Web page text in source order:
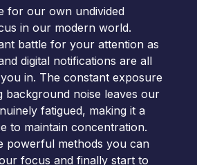
for our own undivided
in our modern world.
battle for your attention as
digital notifications are all
in. The constant exposure
background noise leaves our
fatigued, making it a
to maintain concentration.
powerful methods you can
focus and finally start to